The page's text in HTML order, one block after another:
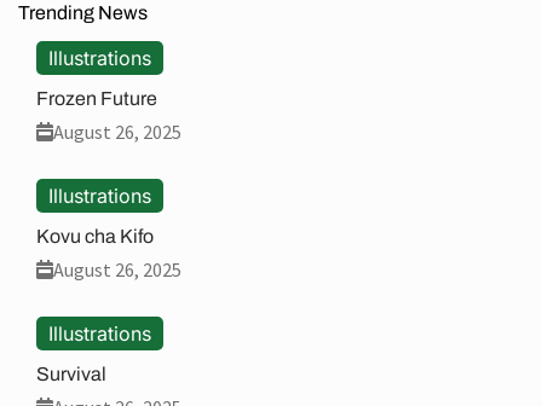
Trending News
Illustrations
Frozen Future
August 26, 2025
Illustrations
Kovu cha Kifo
August 26, 2025
Illustrations
Survival